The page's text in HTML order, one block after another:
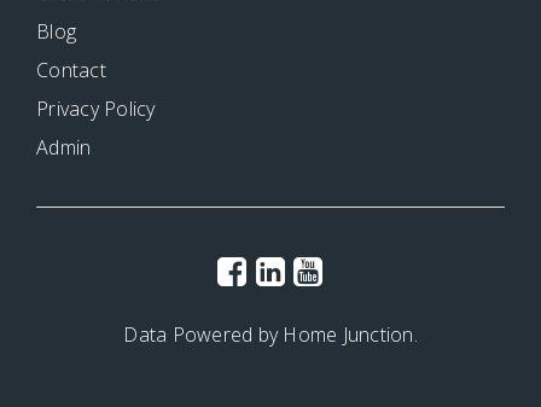
Blog
Contact
Privacy Policy
Admin
Data Powered by Home Junction.